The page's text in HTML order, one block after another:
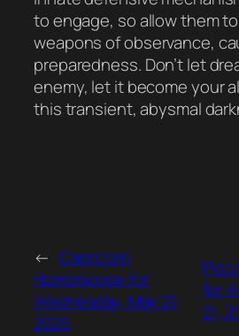
to engage, so allow them
weapons of observance,
preparedness. Don’t let
enemy, let it become your
this transient, abysmal
← Capricorn
Horrorscope for
Wednesday, May 21,
2025
for
21,